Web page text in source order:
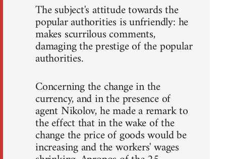
The subject's attitude towards the
popular authorities is unfriendly: he
makes scurrilous comments,
damaging the prestige of the popular
authorities.
Concerning the change in the
currency, and in the presence of
agent Nikolov, he made a remark to
the effect that in the wake of the
change the price of goods would be
increasing and the workers' wages